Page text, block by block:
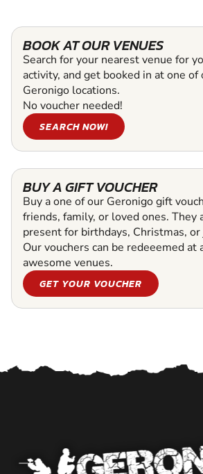
BOOK AT OUR VENUES
Search for your nearest venue for
activity, and get booked in at one of
Geronigo locations.
No voucher needed!
SEARCH NOW!
BUY A GIFT VOUCHER
Buy a one of our Geronigo gift
friends, family, or loved ones. They
present for birthdays, Christmas,
Our vouchers can be redeeemed at
awesome venues.
GET YOUR VOUCHER